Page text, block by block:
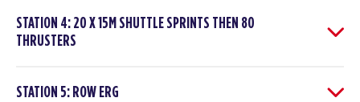
STATION 4: 20 X 15M SHUTTLE SPRINTS THEN 80
THRUSTERS
STATION 5: ROW ERG